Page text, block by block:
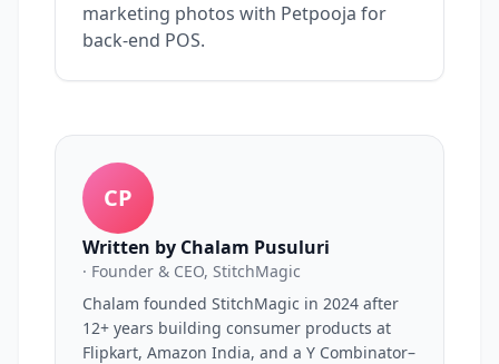
marketing photos with Petpooja for
back-end POS.
CP
Written by Chalam Pusuluri
· Founder & CEO, StitchMagic
Chalam founded StitchMagic in 2024 after
12+ years building consumer products at
Flipkart, Amazon India, and a Y Combinator–